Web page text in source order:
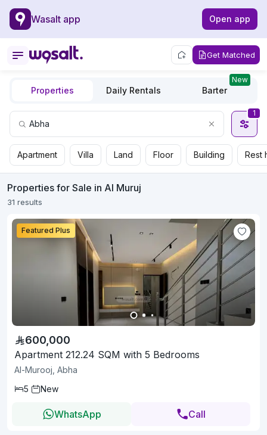
Wasalt app Open app
Get Matched
Properties Daily Rentals Barter
New
1
Apartment Villa Land Floor Building Rest
Properties for Sale in Al Muruj
31 results
Featured Plus
600,000
Apartment 212.24 SQM with 5 Bedrooms
Al-Murooj, Abha
5
New
WhatsApp Call